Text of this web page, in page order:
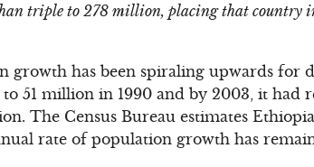
triple to 278 million, placing that country
growth has been spiraling upwards for
51 million in 1990 and by 2003, it had
The Census Bureau estimates
rate of population growth has